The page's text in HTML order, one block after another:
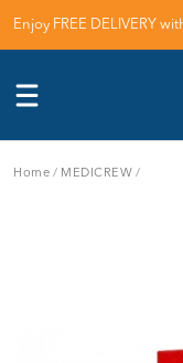
Enjoy FREE DELIVERY
Home / MEDICREW /